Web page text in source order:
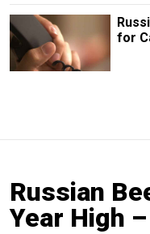
for
Russian
Year High